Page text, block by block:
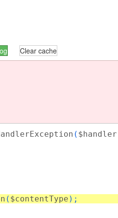
Clear cache
( $handler
( $contentType );